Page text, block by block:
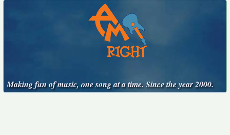
Making fun of music, one song at a time. Since the year 2000.